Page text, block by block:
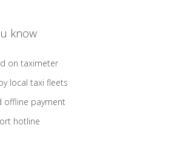
know
on taximeter
local taxi fleets
offline payment
hotline